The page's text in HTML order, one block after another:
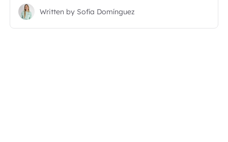
Written bySofía Domínguez